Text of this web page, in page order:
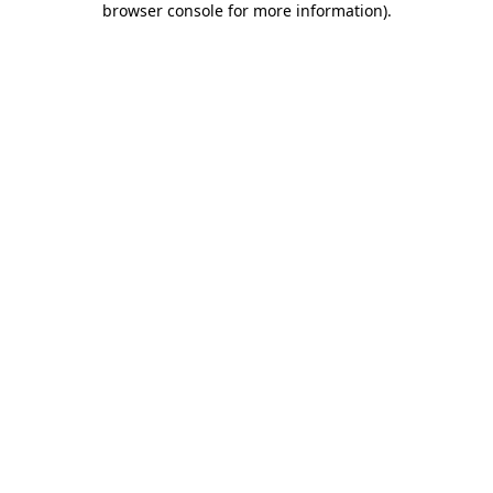
browser console for more information).